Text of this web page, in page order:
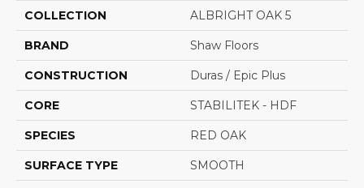
COLLECTION ALBRIGHT OAK 5
BRAND Shaw Floors
CONSTRUCTION Duras / Epic Plus
CORE STABILITEK - HDF
SPECIES RED OAK
SURFACE TYPE SMOOTH